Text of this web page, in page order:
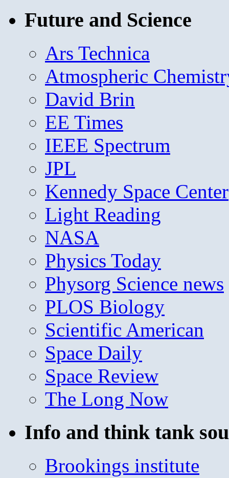
Future and Science
Ars Technica
Atmospheric
David Brin
EE Times
IEEE Spectrum
JPL
Kennedy Space Center
Light Reading
NASA
Physics Today
Physorg Science news
PLOS Biology
Scientific American
Space Daily
Space Review
The Long Now
Info and think tank
Brookings institute